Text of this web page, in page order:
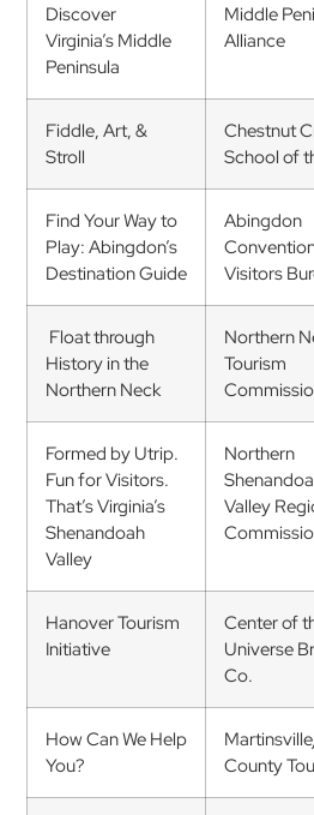
Discover
Virginia’s Middle
Peninsula
Middle
Alliance
Fiddle, Art, &
Stroll
Chestnut
School of
Find Your Way to
Play: Abingdon’s
Destination Guide
Abingdon
Visitors
Float through
History in the
Northern Neck
Northern
Tourism
Formed by Utrip.
Fun for Visitors.
That’s Virginia’s
Shenandoah
Valley
Northern
Valley
Hanover Tourism
Initiative
Center of
Universe
Co.
How Can We Help
You?
County